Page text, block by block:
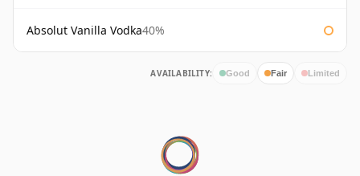
Absolut Vanilla Vodka40%
AVAILABILITY: Good Fair Limited